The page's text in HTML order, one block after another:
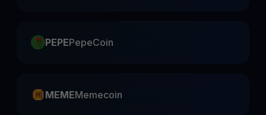
PEPEPepeCoin
MEMEMemecoin